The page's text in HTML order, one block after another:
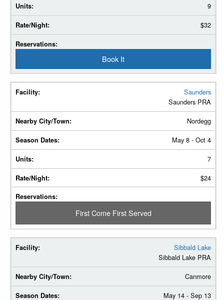
9
$32
Book It
Saunders
Saunders PRA
Nordegg
May 8 - Oct 4
7
$24
First Come First Served
Sibbald Lake
Sibbald Lake PRA
Canmore
May 14 - Sep 13